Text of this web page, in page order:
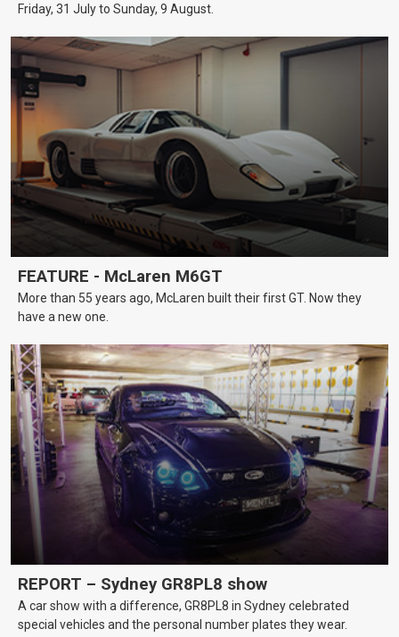
Friday, 31 July to Sunday, 9 August.
FEATURE - McLaren M6GT
More than 55 years ago, McLaren built their first GT. Now they
have a new one.
REPORT – Sydney GR8PL8 show
A car show with a difference, GR8PL8 in Sydney celebrated
special vehicles and the personal number plates they wear.